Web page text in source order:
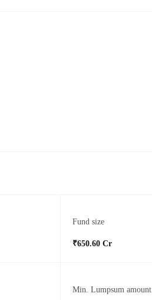
Fund size
₹650.60 Cr
Min. Lumpsum amount